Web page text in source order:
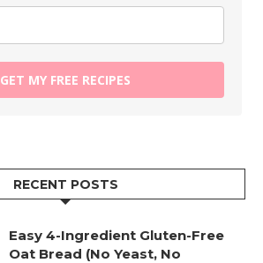
GET MY FREE RECIPES
RECENT POSTS
Easy 4-Ingredient Gluten-Free
Oat Bread (No Yeast, No